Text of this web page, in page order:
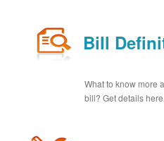
Bill
What to know more
bill? Get details here.